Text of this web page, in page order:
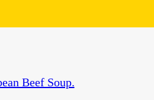
Beef Soup.